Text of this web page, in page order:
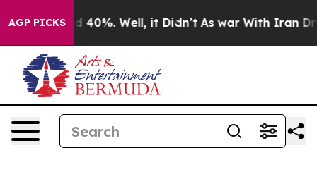
AGP PICKS
Around 40%. Well, it Didn’t As war With Iran